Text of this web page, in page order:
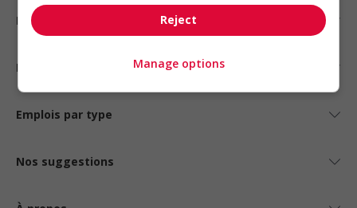
Emplois par secteur
Emplois par statut
Emplois par type
Nos suggestions
Reject
Manage options